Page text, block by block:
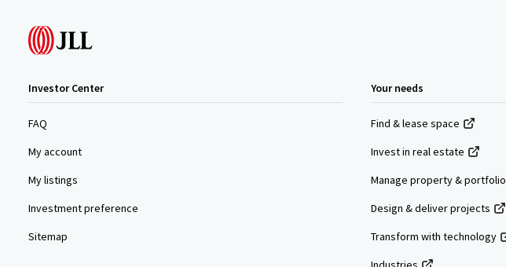
Investor Center
FAQ
My account
My listings
Investment preference
Sitemap
Your needs
Find & lease space
Invest in real estate
Manage property & portfolio
Design & deliver projects
Transform with technology